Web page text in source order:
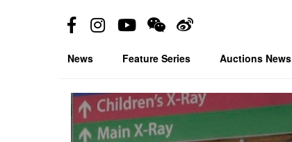
News Feature Series Auctions News